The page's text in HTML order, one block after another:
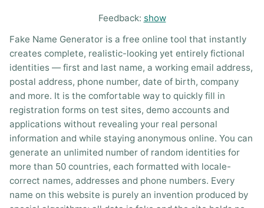
Feedback: show
Fake Name Generator is a free online tool that instantly
creates complete, realistic-looking yet entirely fictional
identities — first and last name, a working email address,
postal address, phone number, date of birth, company
and more. It is the comfortable way to quickly fill in
registration forms on test sites, demo accounts and
applications without revealing your real personal
information and while staying anonymous online. You can
generate an unlimited number of random identities for
more than 50 countries, each formatted with locale-
correct names, addresses and phone numbers. Every
name on this website is purely an invention produced by